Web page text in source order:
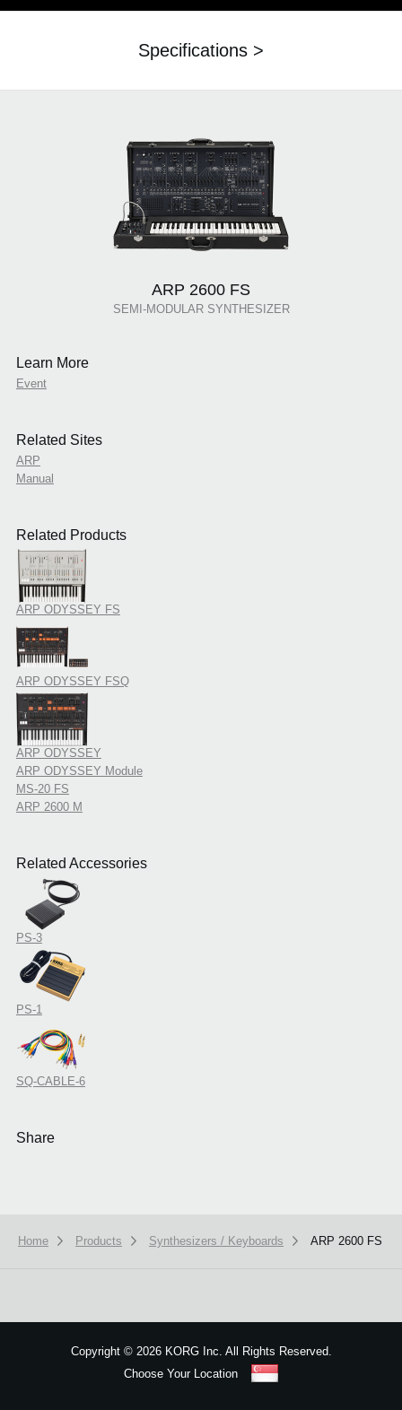
Specifications >
ARP 2600 FS
SEMI-MODULAR SYNTHESIZER
Learn More
Event
Related Sites
ARP
Manual
Related Products
ARP ODYSSEY FS
ARP ODYSSEY FSQ
ARP ODYSSEY
ARP ODYSSEY Module
MS-20 FS
ARP 2600 M
Related Accessories
PS-3
PS-1
SQ-CABLE-6
Share
Home Products Synthesizers / Keyboards ARP 2600 FS
Copyright ©2026 KORG Inc. All Rights Reserved.
Choose Your Location